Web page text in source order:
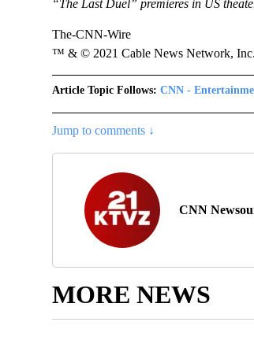
“The Last Duel” premieres in US
The-CNN-Wire
™ & © 2021 Cable News Network,
Article Topic Follows: CNN -
Jump to comments ↓
CNN
MORE NEWS